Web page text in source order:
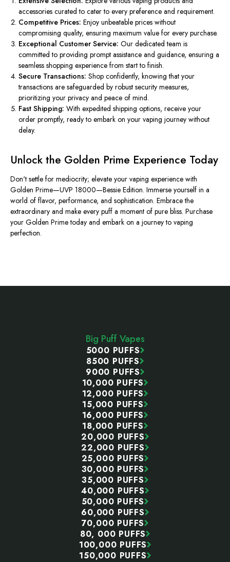
accessories curated to cater to every preference and requirement.
Competitive Prices: Enjoy unbeatable prices without
compromising quality, ensuring maximum value for every purchase.
Exceptional Customer Service: Our dedicated team is
committed to providing prompt assistance and guidance, ensuring a
seamless shopping experience from start to finish.
Secure Transactions: Shop confidently, knowing that your
transactions are safeguarded by robust security measures,
prioritizing your privacy and peace of mind.
Fast Shipping: With expedited shipping options, receive your
order promptly, ready to embark on your vaping journey without
delay.
Unlock the Golden Prime Experience Today
Don't settle for mediocrity; elevate your vaping experience with
Golden Prime—UVP 18000—Bessie Edition. Immerse yourself in a
world of flavor, performance, and sophistication. Embrace the
extraordinary and make every puff a moment of pure bliss. Purchase
your Golden Prime today and embark on a journey to vaping
perfection.
Big Puff Vapes
5000 PUFFS
8500 PUFFS
9000 PUFFS
10,000 PUFFS
12,000 PUFFS
15,000 PUFFS
16,000 PUFFS
18,000 PUFFS
20,000 PUFFS
22,000 PUFFS
25,000 PUFFS
30,000 PUFFS
35,000 PUFFS
40,000 PUFFS
50,000 PUFFS
60,000 PUFFS
70,000 PUFFS
80, 000 PUFFS
100,000 PUFFS
150,000 PUFFS